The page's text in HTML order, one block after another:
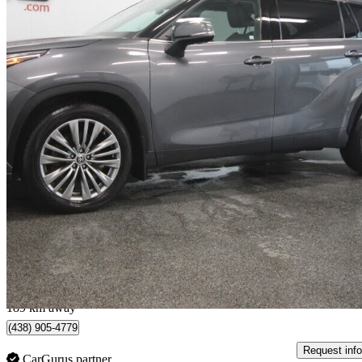
2021 Toyota Highlander
Platinum AWD73,691 km
$39,995 Good
$702/mo est.
Lévis, QC
189 km away
(438) 905-4779
Request info